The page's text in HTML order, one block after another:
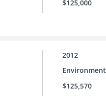
$125,000
2012
Environment
$125,570